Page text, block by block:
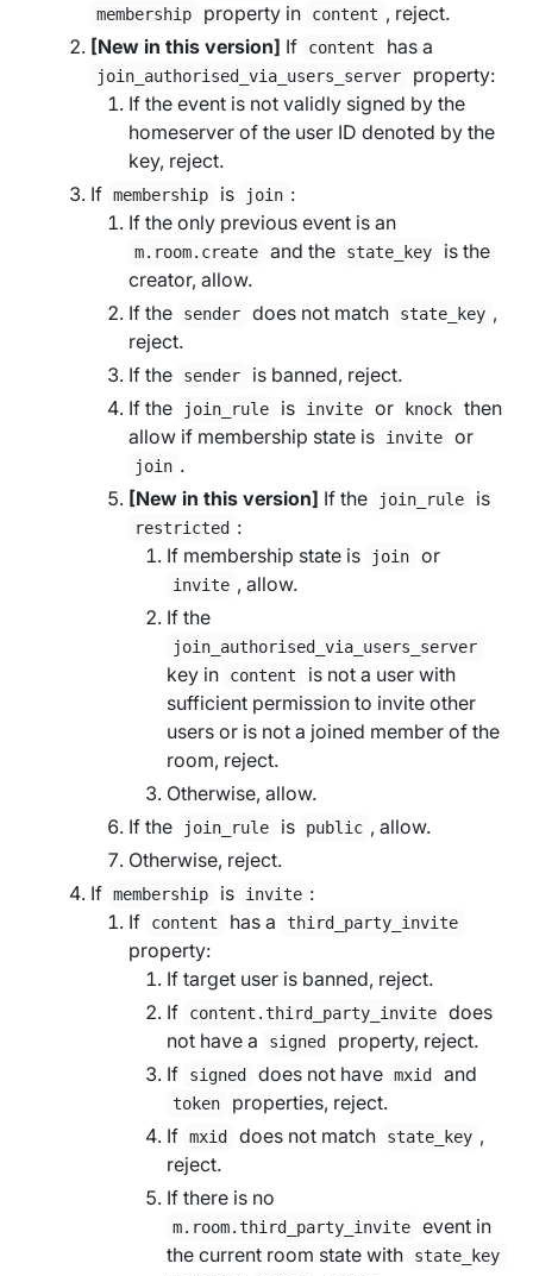
membership property in content , reject.
[New in this version] If content has a
join_authorised_via_users_server
property:
If the event is not validly signed by the
homeserver of the user ID denoted by the
key, reject.
If membership is join :
If the only previous event is an
m.room.create and the state_key
is the
creator, allow.
If the
sender does not match state_key ,
reject.
If the
sender
is banned, reject.
If the
join_rule is invite or knock
then
allow if membership state is
invite or
join .
[New in this version] If the join_rule is
restricted :
If membership state is
join or
invite , allow.
If the
join_authorised_via_users_server
key in content
is not a user with
sufficient permission to invite other
users or is not a joined member of the
room, reject.
Otherwise, allow.
If the
join_rule is public , allow.
Otherwise, reject.
If membership is invite :
If
content has a third_party_invite
property:
If target user is banned, reject.
If
content.third_party_invite
does
not have a
signed
property, reject.
If
signed does not have mxid and
token
properties, reject.
If mxid does not match state_key ,
reject.
If there is no
m.room.third_party_invite
event in
the current room state with
state_key